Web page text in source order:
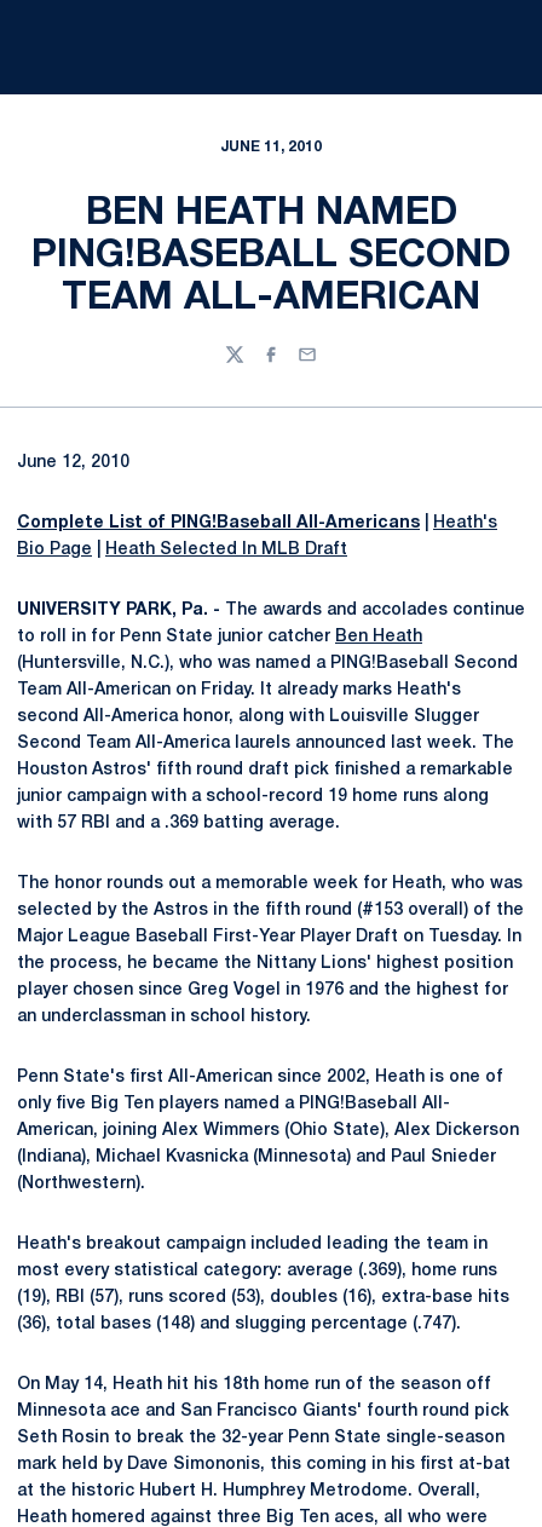
JUNE 11, 2010
BEN HEATH NAMED
PING!BASEBALL SECOND
TEAM ALL-AMERICAN
TwitterFacebook
Email
June 12, 2010
Complete List of PING!Baseball All-Americans
Heath's
Bio Page
Heath Selected In MLB Draft
UNIVERSITY PARK, Pa. - The awards and accolades continue
to roll in for Penn State junior catcher Ben Heath
(Huntersville, N.C.), who was named a PING!Baseball Second
Team All-American on Friday. It already marks Heath's
second All-America honor, along with Louisville Slugger
Second Team All-America laurels announced last week. The
Houston Astros' fifth round draft pick finished a remarkable
junior campaign with a school-record 19 home runs along
with 57 RBI and a .369 batting average.
The honor rounds out a memorable week for Heath, who was
selected by the Astros in the fifth round (#153 overall) of the
Major League Baseball First-Year Player Draft on Tuesday. In
the process, he became the Nittany Lions' highest position
player chosen since Greg Vogel in 1976 and the highest for
an underclassman in school history.
Penn State's first All-American since 2002, Heath is one of
only five Big Ten players named a PING!Baseball All-
American, joining Alex Wimmers (Ohio State), Alex Dickerson
(Indiana), Michael Kvasnicka (Minnesota) and Paul Snieder
(Northwestern).
Heath's breakout campaign included leading the team in
most every statistical category: average (.369), home runs
(19), RBI (57), runs scored (53), doubles (16), extra-base hits
(36), total bases (148) and slugging percentage (.747).
On May 14, Heath hit his 18th home run of the season off
Minnesota ace and San Francisco Giants' fourth round pick
Seth Rosin to break the 32-year Penn State single-season
mark held by Dave Simononis, this coming in his first at-bat
at the historic Hubert H. Humphrey Metrodome. Overall,
Heath homered against three Big Ten aces, all who were